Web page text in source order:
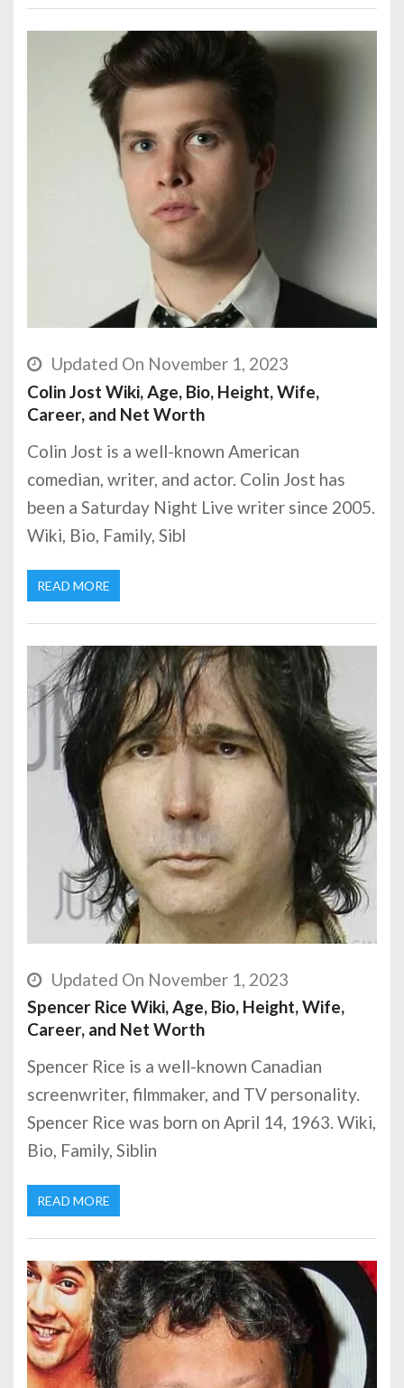
Updated On November 1, 2023
Colin Jost Wiki, Age, Bio, Height, Wife,
Career, and Net Worth
Colin Jost is a well-known American
comedian, writer, and actor. Colin Jost has
been a Saturday Night Live writer since 2005.
Wiki, Bio, Family, Sibl
READ MORE
Updated On November 1, 2023
Spencer Rice Wiki, Age, Bio, Height, Wife,
Career, and Net Worth
Spencer Rice is a well-known Canadian
screenwriter, filmmaker, and TV personality.
Spencer Rice was born on April 14, 1963. Wiki,
Bio, Family, Siblin
READ MORE